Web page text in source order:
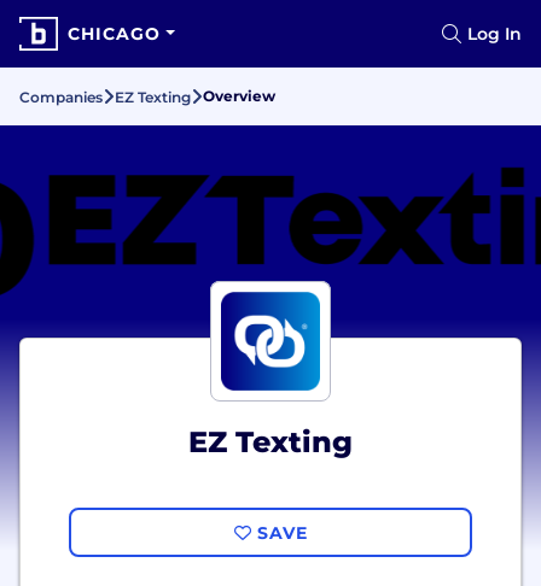
CHICAGO Log In
Companies EZ Texting Overview
EZ Texting
SAVE